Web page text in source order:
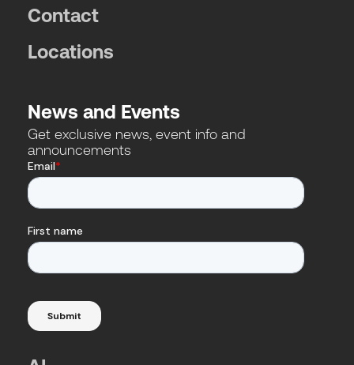
Contact
Locations
News and Events
Get exclusive news, event info and
announcements